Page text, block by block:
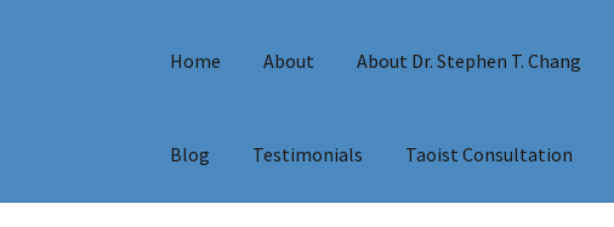
Home About About Dr. Stephen T. Chang
Blog Testimonials Taoist Consultation